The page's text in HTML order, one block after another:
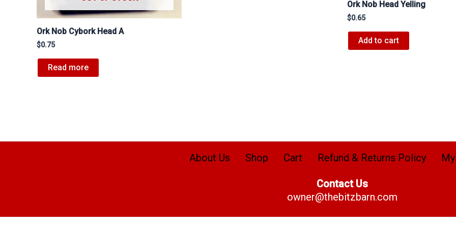
Ork Nob Cybork Head A
$0.75
Read more
Ork Nob Head Yelling
$0.65
Add to cart
About Us Shop Cart Refund & Returns Policy
Contact Us
owner@thebitzbarn.com